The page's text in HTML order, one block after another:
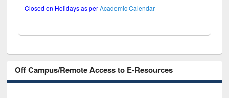
Closed on Holidays as perAcademic Calendar
Off Campus/Remote Access to E-Resources